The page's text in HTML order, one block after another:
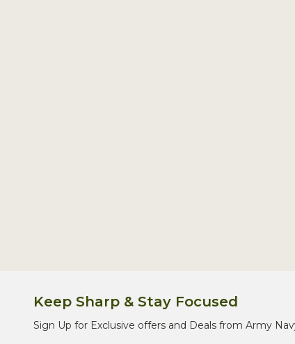
Keep Sharp & Stay Focused
Sign Up for Exclusive offers and Deals from Army